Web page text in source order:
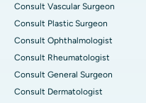
Consult Vascular Surgeon
Consult Plastic Surgeon
Consult Ophthalmologist
Consult Rheumatologist
Consult General Surgeon
Consult Dermatologist